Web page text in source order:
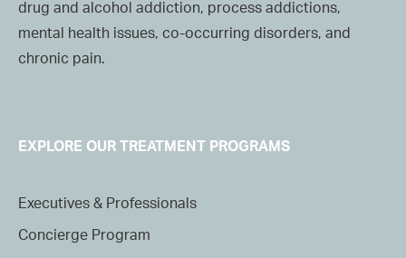
drug and alcohol addiction, process addictions,
mental health issues, co-occurring disorders, and
chronic pain.
EXPLORE OUR TREATMENT PROGRAMS
Executives & Professionals
Concierge Program